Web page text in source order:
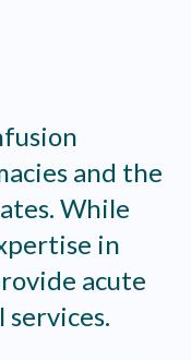
and the
While
in
acute